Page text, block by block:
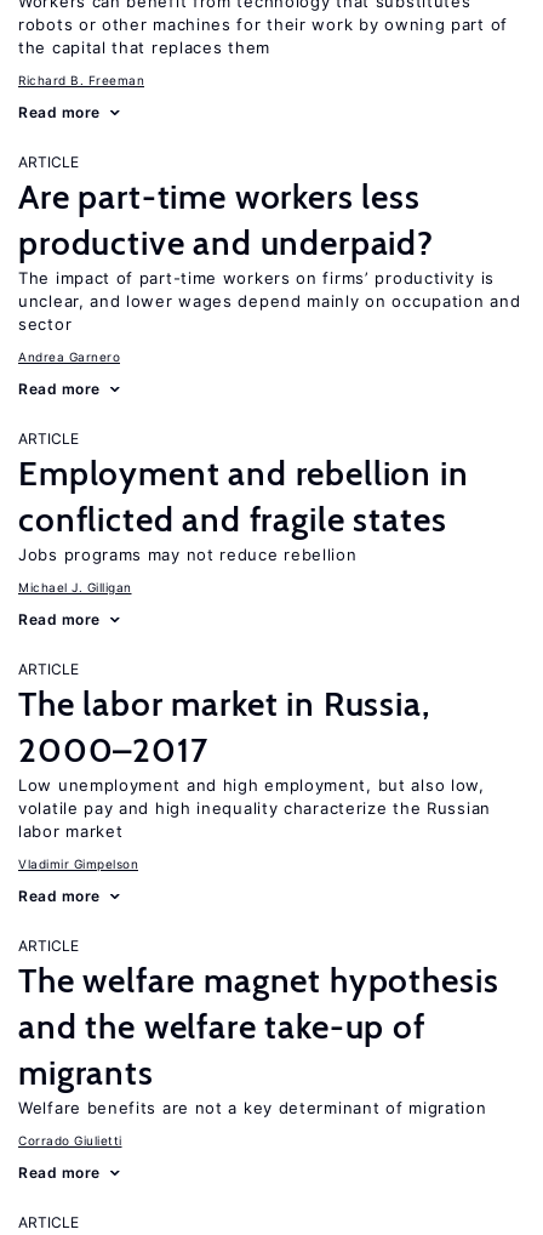
robots or other machines for their work by owning part of
the capital that replaces them
Richard B. Freeman
Read more
ARTICLE
Are part-time workers less
productive and underpaid?
The impact of part-time workers on firms’ productivity is
unclear, and lower wages depend mainly on occupation and
sector
Andrea Garnero
Read more
ARTICLE
Employment and rebellion in
conflicted and fragile states
Jobs programs may not reduce rebellion
Michael J. Gilligan
Read more
ARTICLE
The labor market in Russia,
2000–2017
Low unemployment and high employment, but also low,
volatile pay and high inequality characterize the Russian
labor market
Vladimir Gimpelson
Read more
ARTICLE
The welfare magnet hypothesis
and the welfare take-up of
migrants
Welfare benefits are not a key determinant of migration
Corrado Giulietti
Read more
ARTICLE